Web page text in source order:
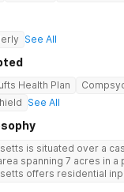
See All
Health Plan
See All
is situated over a
spanning 7 acres in a
offers residential